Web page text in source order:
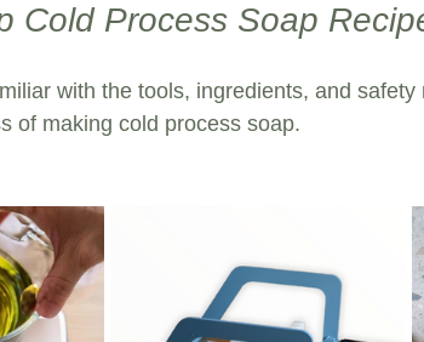
Cold Process Soap
with the tools, ingredients, and safety
of making cold process soap.